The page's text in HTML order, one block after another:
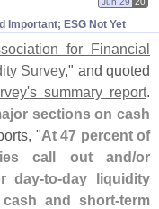
Important; ESG Not Yet
for Financial
Survey," and quoted
s summary report.
sections on cash
"At 47 percent of
call out and/or
day-to-day liquidity
and short-term